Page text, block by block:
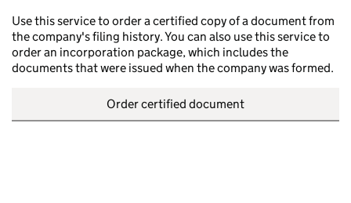
Use this service to order a certified copy of a document from
the company's filing history. You can also use this service to
order an incorporation package, which includes the
documents that were issued when the company was formed.
Order certified document